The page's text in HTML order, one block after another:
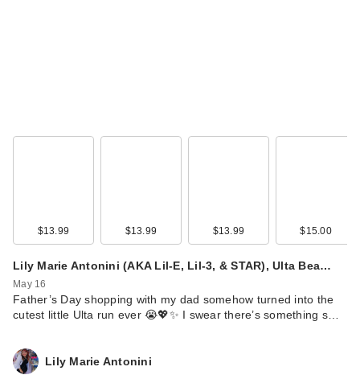
$13.99 $13.99 $13.99 $15.00
Lily Marie Antonini (AKA Lil-E, Lil-3, & STAR), Ulta Bea…
May 16
Father’s Day shopping with my dad somehow turned into the
cutest little Ulta run ever 😭💖✨ I swear there’s something s…
Lily Marie Antonini